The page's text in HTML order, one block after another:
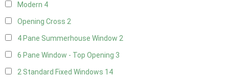
Modern 4
Opening Cross 2
4 Pane Summerhouse Window 2
6 Pane Window - Top Opening 3
2 Standard Fixed Windows 14